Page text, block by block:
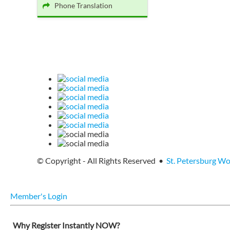
Phone Translation
© Copyright - All Rights Reserved • St. Petersburg
Member's Login
Why Register Instantly NOW?